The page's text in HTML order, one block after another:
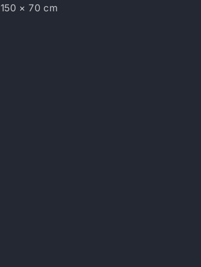
150 × 70 cm